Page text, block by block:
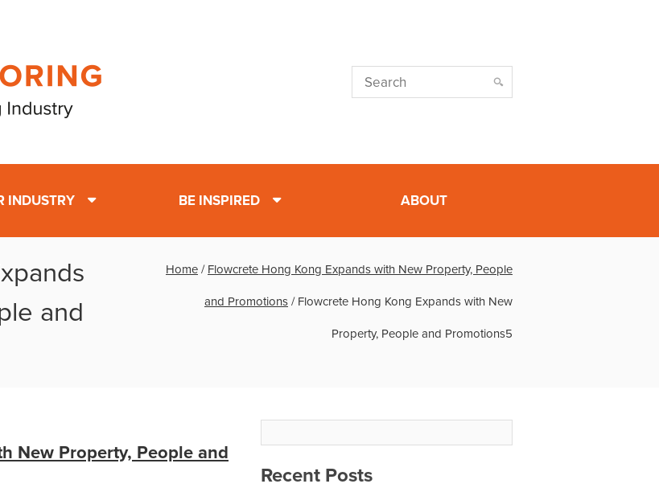
INDUSTRY BE INSPIRED ABOUT
and
Home / Flowcrete Hong Kong Expands with New Property, People
and Promotions / Flowcrete Hong Kong Expands with New
Property, People and Promotions5
New Property, People and
Recent Posts